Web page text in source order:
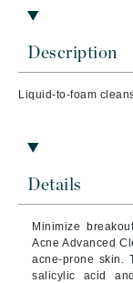
Description
Liquid-to-foam
Details
Minimize
Acne Advanced
acne-prone skin.
salicylic acid